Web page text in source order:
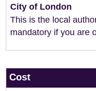
City of London
This is the local
mandatory if you are
Cost